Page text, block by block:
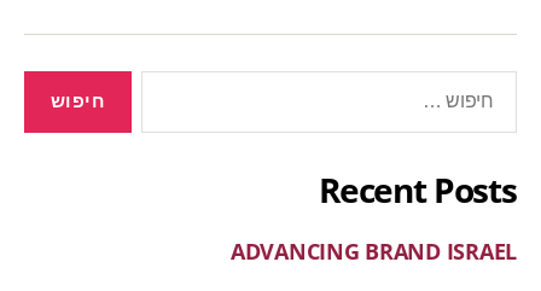
Recent Posts
ADVANCING BRAND ISRAEL